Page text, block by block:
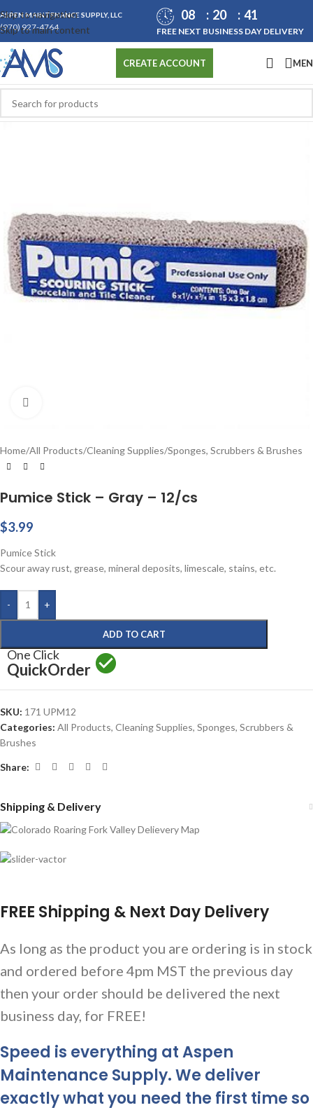
Skip to navigation
Skip to main content
ASPEN MAINTENANCE SUPPLY, LLC
(970) 927-4764
08 20 41
FREE NEXT BUSINESS DAY DELIVERY
CREATE ACCOUNT
Home/All Products/Cleaning Supplies/Sponges, Scrubbers & Brushes
Pumice Stick – Gray – 12/cs
$3.99
Pumice Stick
Scour away rust, grease, mineral deposits, limescale, stains, etc.
- +
ADD TO CART
One Click
QuickOrder
SKU: 171 UPM12
Categories: All Products, Cleaning Supplies, Sponges, Scrubbers &
Brushes
Share:
Shipping & Delivery
FREE Shipping & Next Day Delivery
As long as the product you are ordering is in stock
and ordered before 4pm MST the previous day
then your order should be delivered the next
business day, for FREE!
Speed is everything at Aspen
Maintenance Supply. We deliver
exactly what you need the first time so